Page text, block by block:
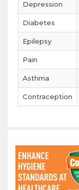
Depression
Diabetes
Epilepsy
Pain
Asthma
Contraception